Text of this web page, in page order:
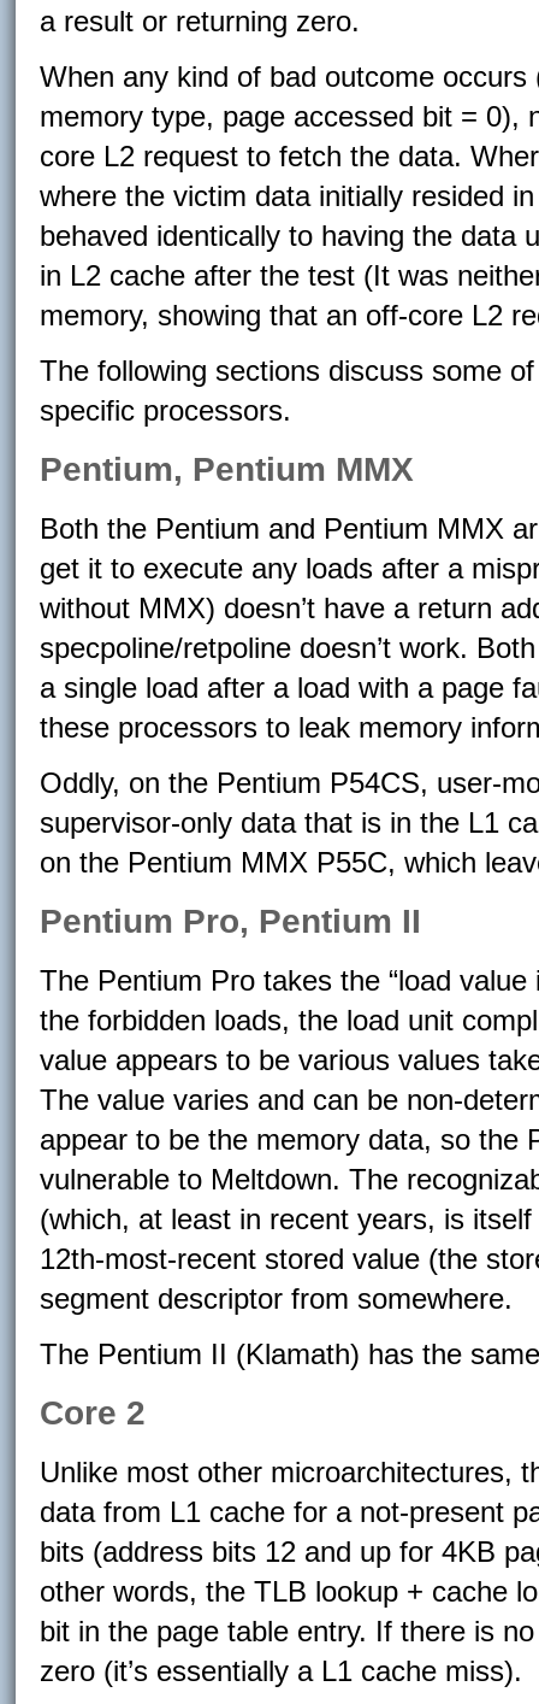
a result or returning zero.
When any kind of bad outcome
memory type, page accessed bit = 0),
core L2 request to fetch the data.
where the victim data initially resided
behaved identically to having the data
in L2 cache after the test (It was
memory, showing that an off-core L2
The following sections discuss some
specific processors.
Pentium, Pentium MMX
Both the Pentium and Pentium MMX
get it to execute any loads after a
without MMX) doesn’t have a return
specpoline/retpoline doesn’t work.
a single load after a load with a page
these processors to leak memory
Oddly, on the Pentium P54CS, user-
supervisor-only data that is in the L1
on the Pentium MMX P55C, which
Pentium Pro, Pentium II
The Pentium Pro takes the “load
the forbidden loads, the load unit
value appears to be various values
The value varies and can be non-
appear to be the memory data, so the
vulnerable to Meltdown. The
(which, at least in recent years, is
12th-most-recent stored value (the
segment descriptor from somewhere.
The Pentium II (Klamath) has the
Core 2
Unlike most other microarchitectures,
data from L1 cache for a not-present
bits (address bits 12 and up for 4KB
other words, the TLB lookup + cache
bit in the page table entry. If there is
zero (it’s essentially a L1 cache miss).